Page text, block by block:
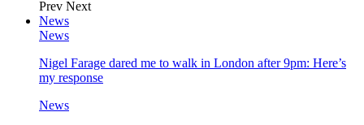
Prev Next
News
News
Nigel Farage dared me to walk in London after 9pm: Here’s
my response
News